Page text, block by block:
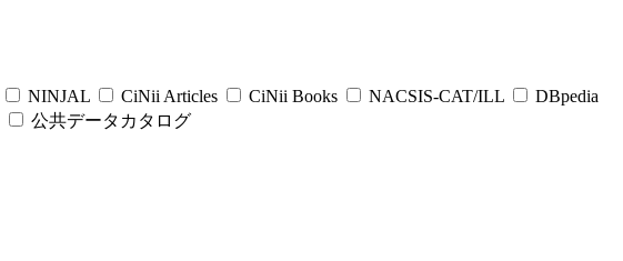
NINJAL CiNii Articles CiNii Books NACSIS-CAT/ILL
DBpedia
公共データカタログ